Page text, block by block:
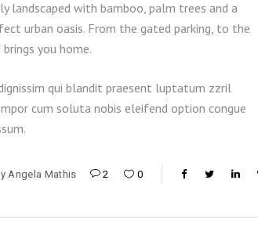
landscaped with bamboo, palm trees and a
urban oasis. From the gated parking, to the
you home.
qui blandit praesent luptatum zzril
cum soluta nobis eleifend option congue
Angela Mathis 2 0